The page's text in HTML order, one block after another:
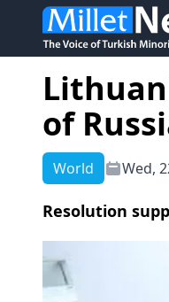
of
World Wed,
Resolution